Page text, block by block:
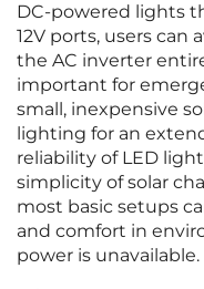
DC-powered lights
12V ports, users can
the AC inverter
important for
small, inexpensive
lighting for an
reliability of LED
simplicity of solar
most basic setups
and comfort in
power is unavailable.